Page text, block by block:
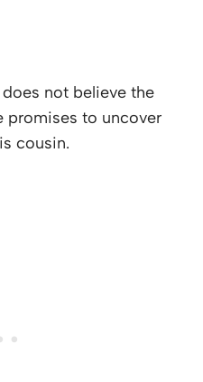
not believe the
promises to uncover
cousin.